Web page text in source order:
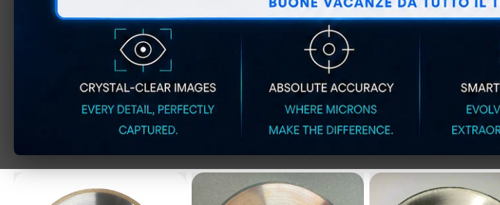
STANDARD SERIES (pack
of 10)
SERIES (pack of 10)
SERIES -
FOR BAR
DIAMOND